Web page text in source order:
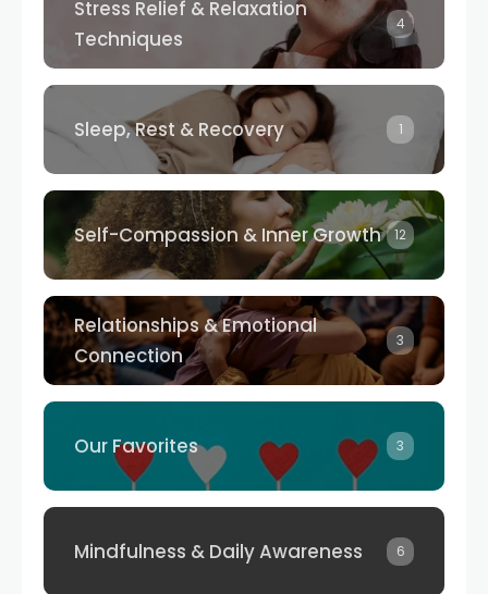
Stress Relief & Relaxation
Techniques
4
Sleep, Rest & Recovery 1
Self-Compassion & Inner Growth 12
Relationships & Emotional
Connection
3
Our Favorites 3
Mindfulness & Daily Awareness 6